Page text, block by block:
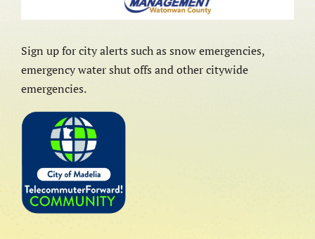
Sign up for city alerts such as snow emergencies,
emergency water shut offs and other citywide
emergencies.